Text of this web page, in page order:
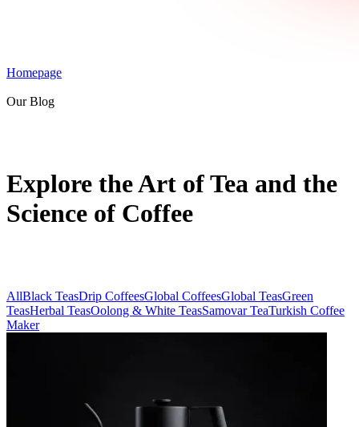
Homepage
Our Blog
Explore the Art of Tea and the
Science of Coffee
AllBlack TeasDrip CoffeesGlobal CoffeesGlobal TeasGreen
TeasHerbal TeasOolong & White TeasSamovar TeaTurkish Coffee
Maker